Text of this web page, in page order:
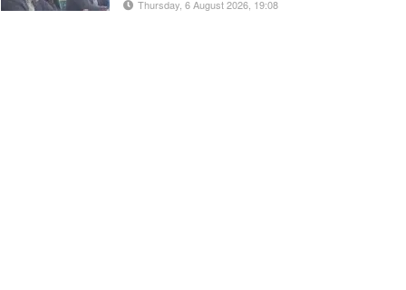
Thursday, 6 August 2026, 19:08